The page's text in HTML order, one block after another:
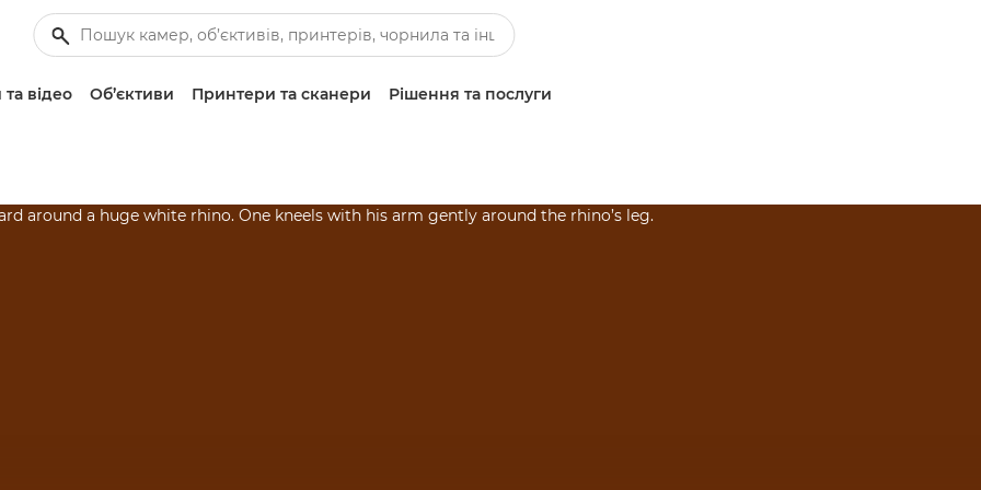
відео Об’єктиви Принтери та сканери Рішення та послуги